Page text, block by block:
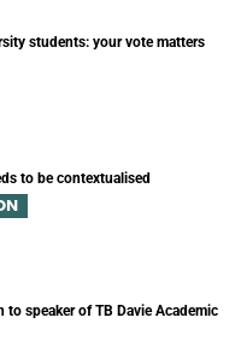
students: your vote matters
to be contextualised
speaker of TB Davie Academic